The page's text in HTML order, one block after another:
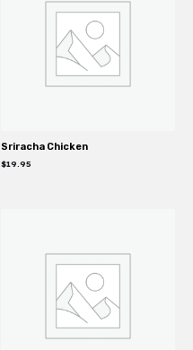
Sriracha Chicken
$19.95